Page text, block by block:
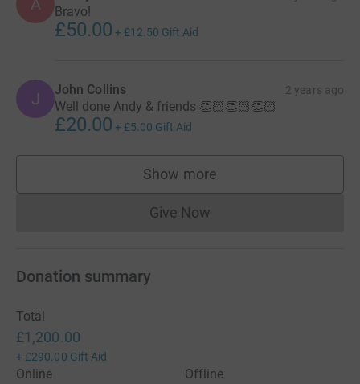
A Bravo!
£50.00 + £12.50 Gift Aid
J John Collins 2 years ago
Well done Andy & friends 👏🏻👏🏻👏🏻
£20.00 + £5.00 Gift Aid
Show more
supporters
Give NowDonations cannot currently
Donation summary
Total
£1,200.00
+ £290.00 Gift Aid
Online
Offline